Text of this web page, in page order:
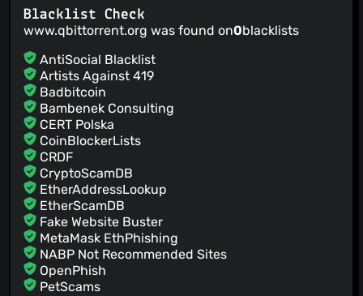
@HamletDuFromage
@heirecka(3)
@kasper93(3)
@LazyBui
(3)
@ManiMatter(3)
@Tester798
@OpenGG(2)
@namoen0301
@lbilli(2)
@jNullj(2)
@dyseg(2)
Blacklist Check
www.qbittorrent.org was found on0blacklists
AntiSocial Blacklist
Artists Against 419
Badbitcoin
Bambenek Consulting
CERT Polska
CoinBlockerLists
CRDF
CryptoScamDB
EtherAddressLookup
EtherScamDB
Fake Website Buster
MetaMask EthPhishing
NABP Not Recommended Sites
OpenPhish
PetScams